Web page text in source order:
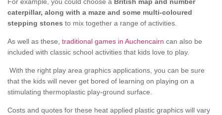
caterpillar, along with a maze and some multi-coloured
stepping stones to mix together a range of activities.
As well as these, traditional games in Auchencairn can also be
included with classic school activities that kids love to play.
With the right play area graphics applications, you can be sure
that the kids will never get bored of learning on playing on a
stimulating thermoplastic play-ground surface.
Costs and quotes for these heat applied plastic graphics will vary